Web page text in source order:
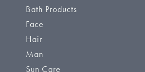
Bath Products
Face
Hair
Man
Sun Care